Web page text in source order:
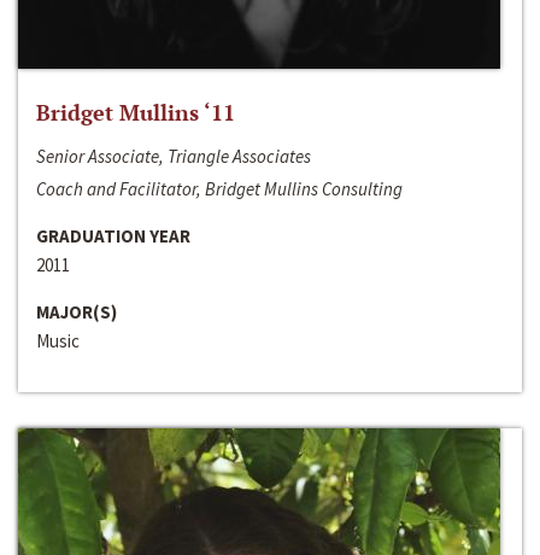
Bridget Mullins ‘11
Senior Associate, Triangle Associates
Coach and Facilitator, Bridget Mullins Consulting
GRADUATION YEAR
2011
MAJOR(S)
Music